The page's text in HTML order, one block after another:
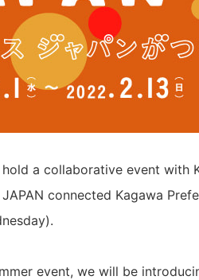
a collaborative event with
JAPAN connected Kagawa
event, we will be